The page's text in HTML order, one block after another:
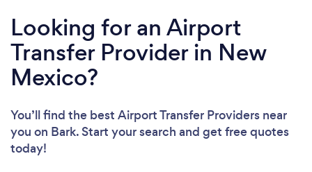
Looking for an Airport
Transfer Provider in New
Mexico?
You’ll find the best Airport Transfer Providers near
you on Bark. Start your search and get free quotes
today!